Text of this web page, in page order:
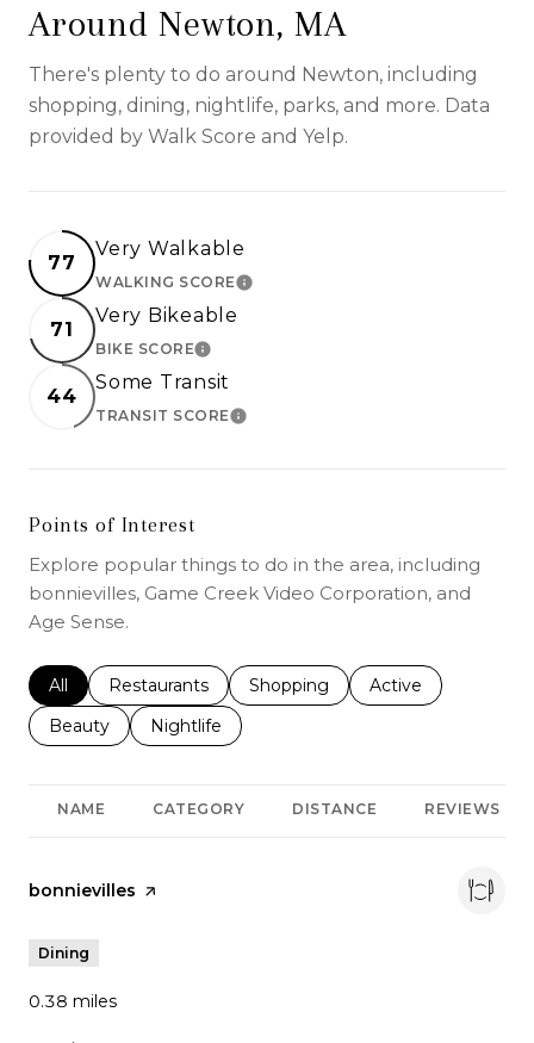
Around Newton, MA
There's plenty to do around Newton, including
shopping, dining, nightlife, parks, and more. Data
provided by Walk Score and Yelp.
77
Very Walkable
WALKING SCORELEARN MORE
71
Very Bikeable
BIKE SCORELEARN MORE
44
Some Transit
TRANSIT SCORELEARN MORE
Points of Interest
Explore popular things to do in the area, including
bonnievilles, Game Creek Video Corporation, and
Age Sense.
Search businesses related to
All Search businesses related to
Restaurants Search businesses related to
Shopping Search businesses
Active
Search businesses related to
Beauty Search businesses related to
Nightlife
NAME CATEGORY DISTANCE REVIEWS
Visit the
bonnievilles page on Yelp
Dining
0.38 miles